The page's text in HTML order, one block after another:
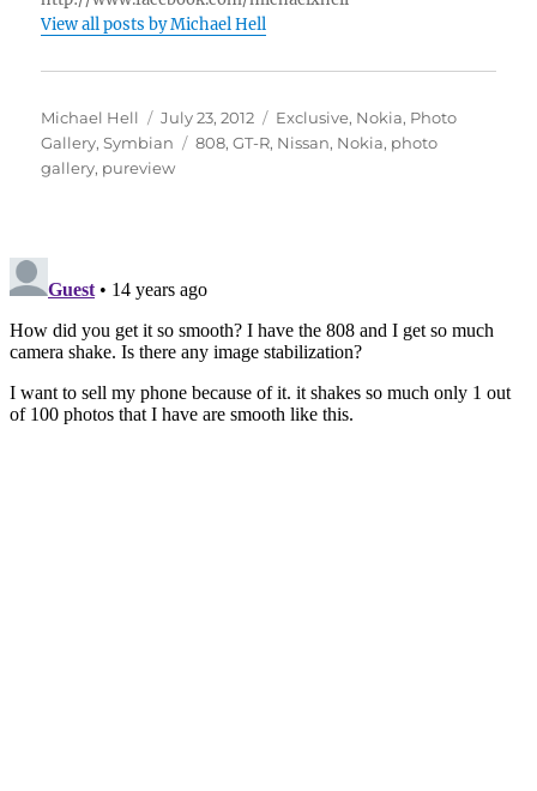
View all posts by Michael Hell
Author
Michael Hell
Posted
on
July 23, 2012 Categories
Exclusive, Nokia, Photo
Gallery,Symbian Tags
808,GT-R, Nissan, Nokia, photo
gallery, pureview